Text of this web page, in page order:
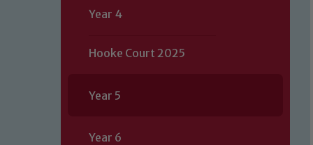
Year 4
Hooke Court 2025
Year 5
Year 6